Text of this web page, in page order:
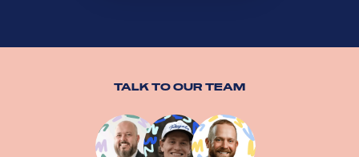
TALK TO OUR TEAM